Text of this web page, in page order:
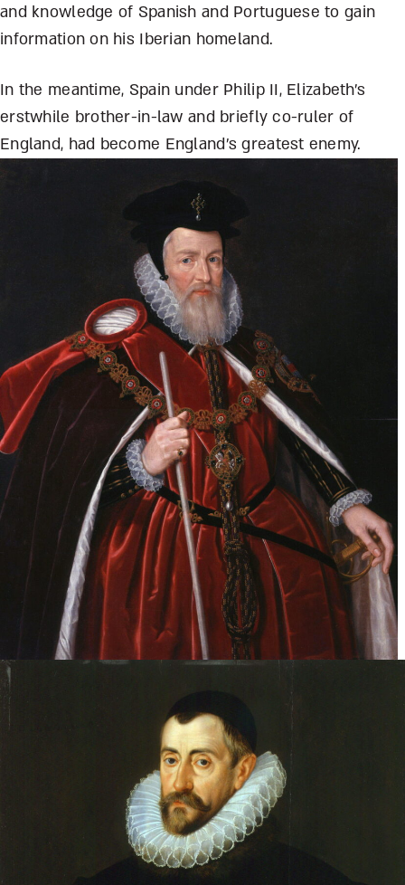
and knowledge of Spanish and Portuguese to gain
information on his Iberian homeland.
In the meantime, Spain under Philip II, Elizabeth’s
erstwhile brother-in-law and briefly co-ruler of
England, had become England’s greatest enemy.